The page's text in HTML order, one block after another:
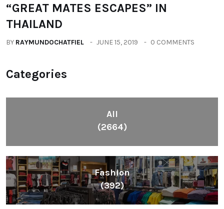
“GREAT MATES ESCAPES” IN
THAILAND
BY RAYMUNDOCHATFIEL JUNE 15, 2019 0 COMMENTS
Categories
All
(2664)
Fashion
(392)